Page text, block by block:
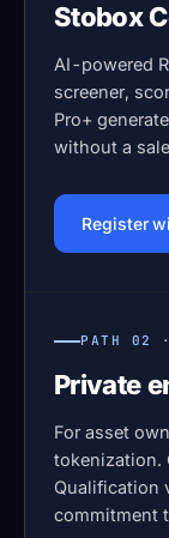
Stobox
AI-powered
screener,
Pro+
without a
Register
PATH 02 ·
Private
For asset
tokenization.
Qualification
commitment